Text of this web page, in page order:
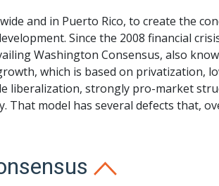
and in Puerto Rico, to create the
Since the 2008 financial
Washington Consensus, also
which is based on privatization,
liberalization, strongly pro-market
model has several defects that,